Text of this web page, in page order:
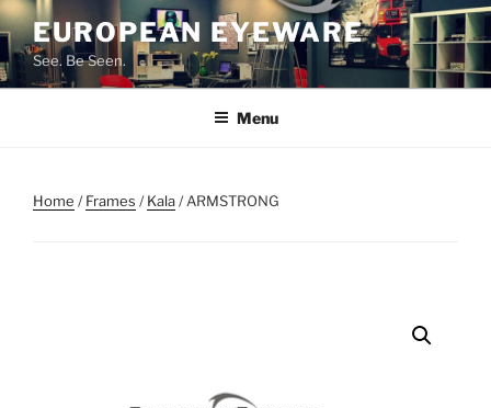
Skip
to
content
EUROPEAN EYEWARE
See. Be Seen.
Menu
Home /Frames /Kala/ ARMSTRONG